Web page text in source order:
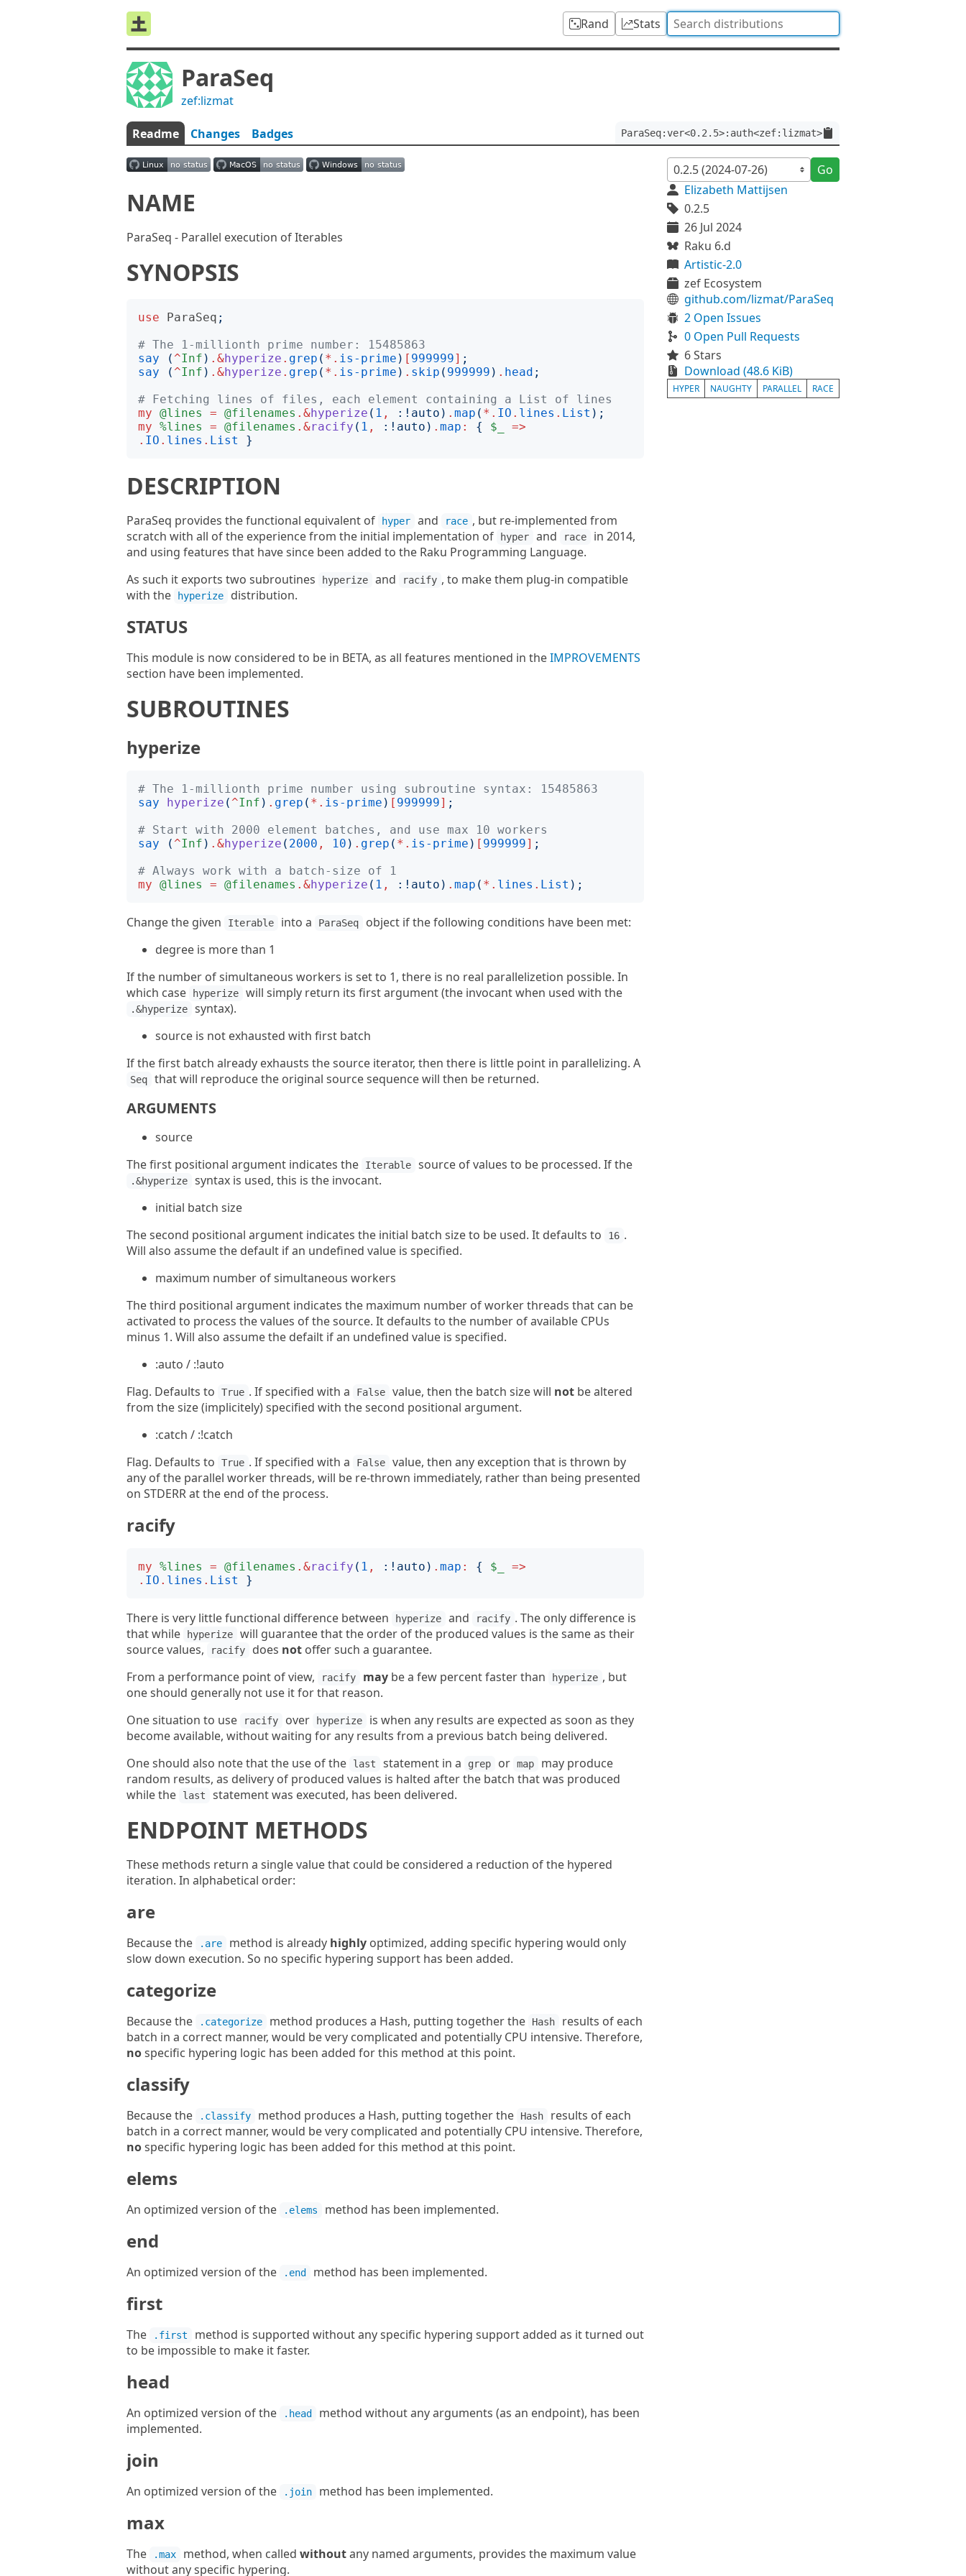
Rand Stats
ParaSeq
zef:lizmat
Readme Changes Badges ParaSeq:ver<0.2.5>:auth<zef:lizmat>
NAME
ParaSeq - Parallel execution of Iterables
SYNOPSIS
use ParaSeq ;
# The 1-millionth prime number: 15485863
say
( ^Inf ) .&hyperize . grep ( *. is-prime ) [ 999999] ;
say
( ^Inf ) .&hyperize . grep ( *. is-prime ) . skip ( 999999 ) . head ;
# Fetching lines of files, each element containing a List of lines
my @lines = @filenames .&hyperize ( 1 , :! auto ) . map ( *. IO . lines . List );
my %lines = @filenames .&racify ( 1 , :! auto ) . map : { $_
=>
. IO . lines . List }
DESCRIPTION
ParaSeq provides the functional equivalent of hyper and race , but re-implemented from
scratch with all of the experience from the initial implementation of
hyper and race
in 2014,
and using features that have since been added to the Raku Programming Language.
As such it exports two subroutines
hyperize and racify , to make them plug-in compatible
with the
hyperize distribution.
STATUS
This module is now considered to be in BETA, as all features mentioned in theIMPROVEMENTS
section have been implemented.
SUBROUTINES
hyperize
# The 1-millionth prime number using subroutine syntax: 15485863
say
hyperize ( ^Inf ) . grep ( *. is-prime ) [ 999999] ;
# Start with 2000 element batches, and use max 10 workers
say
( ^Inf ) .&hyperize ( 2000 , 10 ) . grep ( *. is-prime ) [ 999999] ;
# Always work with a batch-size of 1
my @lines = @filenames .&hyperize ( 1 , :! auto ) . map ( *. lines . List );
Change the given Iterable into a ParaSeq
object if the following conditions have been met:
degree is more than 1
If the number of simultaneous workers is set to 1, there is no real parallelizetion possible. In
which case
hyperize will simply return its first argument (the invocant when used with the
.&hyperize
syntax).
source is not exhausted with first batch
If the first batch already exhausts the source iterator, then there is little point in parallelizing. A
Seq that will reproduce the original source sequence will then be returned.
ARGUMENTS
source
The first positional argument indicates the
Iterable source of values to be processed. If the
.&hyperize
syntax is used, this is the invocant.
initial batch size
The second positional argument indicates the initial batch size to be used. It defaults to
16 .
Will also assume the default if an undefined value is specified.
maximum number of simultaneous workers
The third positional argument indicates the maximum number of worker threads that can be
activated to process the values of the source. It defaults to the number of available CPUs
minus 1. Will also assume the defailt if an undefined value is specified.
:auto / :!auto
Flag. Defaults to
True . If specified with a False value, then the batch size will notbe altered
from the size (implicitely) specified with the second positional argument.
:catch / :!catch
Flag. Defaults to
True . If specified with a False
value, then any exception that is thrown by
any of the parallel worker threads, will be re-thrown immediately, rather than being presented
on STDERR at the end of the process.
racify
my %lines = @filenames .&racify ( 1 , :! auto ) . map : { $_
=>
. IO . lines . List }
There is very little functional difference between hyperize and racify . The only difference is
that while
hyperize
will guarantee that the order of the produced values is the same as their
source values,
racify does notoffer such a guarantee.
From a performance point of view,
racify maybe a few percent faster than hyperize , but
one should generally not use it for that reason.
One situation to use
racify over hyperize
is when any results are expected as soon as they
become available, without waiting for any results from a previous batch being delivered.
One should also note that the use of the
last statement in a grep or map
may produce
random results, as delivery of produced values is halted after the batch that was produced
while the
last statement was executed, has been delivered.
ENDPOINT METHODS
These methods return a single value that could be considered a reduction of the hypered
iteration. In alphabetical order:
are
Because the .are method is already highlyoptimized, adding specific hypering would only
slow down execution. So no specific hypering support has been added.
categorize
Because the .categorize method produces a Hash, putting together the Hash
results of each
batch in a correct manner, would be very complicated and potentially CPU intensive. Therefore,
nospecific hypering logic has been added for this method at this point.
classify
Because the .classify method produces a Hash, putting together the Hash
results of each
batch in a correct manner, would be very complicated and potentially CPU intensive. Therefore,
nospecific hypering logic has been added for this method at this point.
elems
An optimized version of the .elems method has been implemented.
end
An optimized version of the .end method has been implemented.
first
The .first
method is supported without any specific hypering support added as it turned out
to be impossible to make it faster.
head
An optimized version of the .head
method without any arguments (as an endpoint), has been
implemented.
join
An optimized version of the .join method has been implemented.
max
The .max method, when called withoutany named arguments, provides the maximum value
without any specific hypering.
Go
Elizabeth Mattijsen
0.2.5
26 Jul 2024
Raku 6.d
Artistic-2.0
zef Ecosystem
github.com/lizmat/ParaSeq
2 Open Issues
0 Open Pull Requests
6 Stars
Download (48.6 KiB)
HYPER NAUGHTY PARALLEL RACE